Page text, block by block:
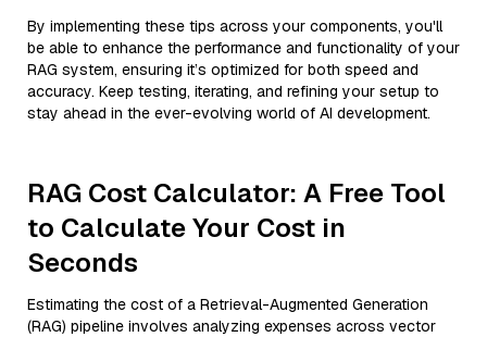
By implementing these tips across your components, you'll
be able to enhance the performance and functionality of your
RAG system, ensuring it’s optimized for both speed and
accuracy. Keep testing, iterating, and refining your setup to
stay ahead in the ever-evolving world of AI development.
RAG Cost Calculator: A Free Tool
to Calculate Your Cost in
Seconds
Estimating the cost of a Retrieval-Augmented Generation
(RAG) pipeline involves analyzing expenses across vector